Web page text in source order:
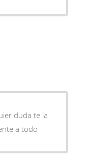
duda te la
a todo